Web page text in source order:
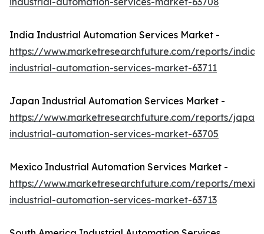
India Industrial Automation Services Market -
https://www.marketresearchfuture.com/reports/india-
industrial-automation-services-market-63711
Japan Industrial Automation Services Market -
https://www.marketresearchfuture.com/reports/japan-
industrial-automation-services-market-63705
Mexico Industrial Automation Services Market -
https://www.marketresearchfuture.com/reports/
industrial-automation-services-market-63713